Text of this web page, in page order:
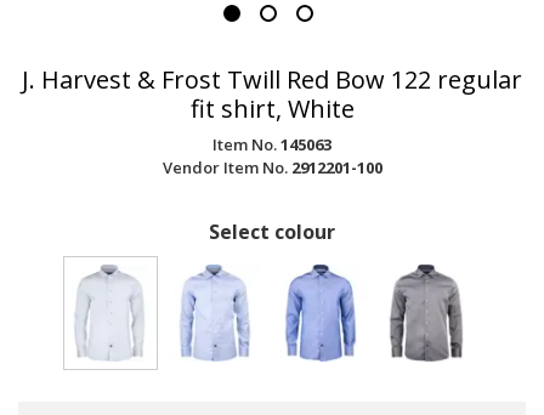
J. Harvest & Frost Twill Red Bow 122 regular
fit shirt, White
Item No.145063
Vendor Item No. 2912201-100
Select colour